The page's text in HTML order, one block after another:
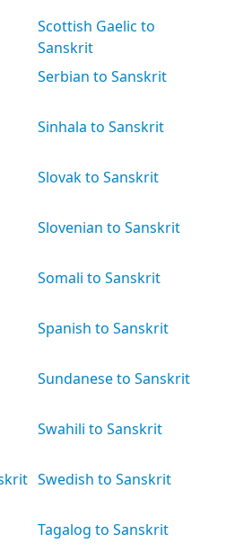
Scottish Gaelic to
Sanskrit
Serbian to Sanskrit
Sinhala to Sanskrit
Slovak to Sanskrit
Slovenian to Sanskrit
Somali to Sanskrit
Spanish to Sanskrit
Sundanese to Sanskrit
Swahili to Sanskrit
Swedish to Sanskrit
Tagalog to Sanskrit